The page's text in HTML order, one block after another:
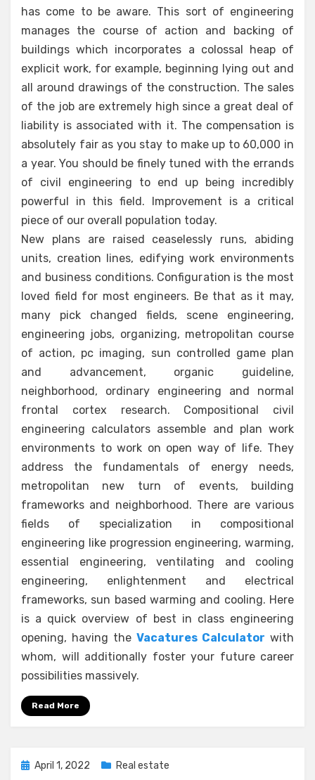
has come to be aware. This sort of engineering
manages the course of action and backing of
buildings which incorporates a colossal heap of
explicit work, for example, beginning lying out and
all around drawings of the construction. The sales
of the job are extremely high since a great deal of
liability is associated with it. The compensation is
absolutely fair as you stay to make up to 60,000 in
a year. You should be finely tuned with the errands
of civil engineering to end up being incredibly
powerful in this field. Improvement is a critical
piece of our overall population today.
New plans are raised ceaselessly runs, abiding
units, creation lines, edifying work environments
and business conditions. Configuration is the most
loved field for most engineers. Be that as it may,
many pick changed fields, scene engineering,
engineering jobs, organizing, metropolitan course
of action, pc imaging, sun controlled game plan
and advancement, organic guideline,
neighborhood, ordinary engineering and normal
frontal cortex research. Compositional civil
engineering calculators assemble and plan work
environments to work on open way of life. They
address the fundamentals of energy needs,
metropolitan new turn of events, building
frameworks and neighborhood. There are various
fields of specialization in compositional
engineering like progression engineering, warming,
essential engineering, ventilating and cooling
engineering, enlightenment and electrical
frameworks, sun based warming and cooling. Here
is a quick overview of best in class engineering
opening, having the Vacatures Calculator with
whom, will additionally foster your future career
possibilities massively.
Read More
Posted
April 1, 2022 Real estate